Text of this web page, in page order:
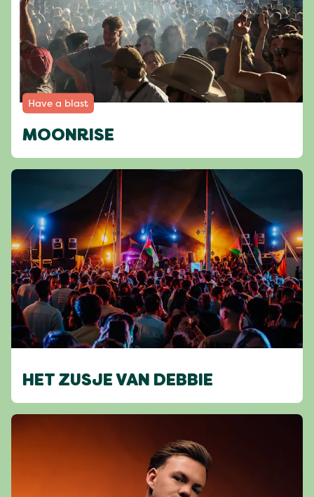
Have a blast
MOONRISE
HET ZUSJE VAN DEBBIE